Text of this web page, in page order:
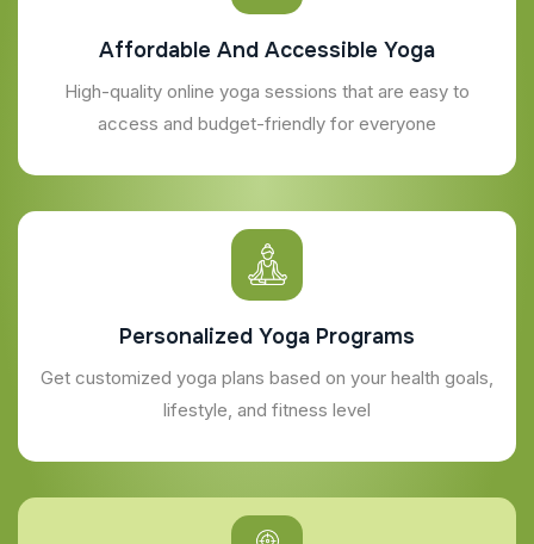
Affordable And Accessible Yoga
High-quality online yoga sessions that are easy to
access and budget-friendly for everyone
Personalized Yoga Programs
Get customized yoga plans based on your health goals,
lifestyle, and fitness level